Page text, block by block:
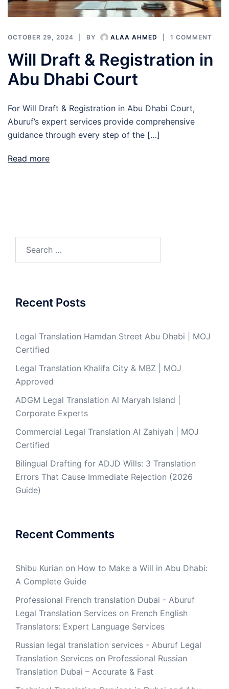
OCTOBER 29, 2024 BY ALAA AHMED 1 COMMENT
Will Draft & Registration in
Abu Dhabi Court
For Will Draft & Registration in Abu Dhabi Court,
Aburuf’s expert services provide comprehensive
guidance through every step of the […]
Read more
for:
Recent Posts
Legal Translation Hamdan Street Abu Dhabi | MOJ
Certified
Legal Translation Khalifa City & MBZ | MOJ
Approved
ADGM Legal Translation Al Maryah Island |
Corporate Experts
Commercial Legal Translation Al Zahiyah | MOJ
Certified
Bilingual Drafting for ADJD Wills: 3 Translation
Errors That Cause Immediate Rejection (2026
Guide)
Recent Comments
Shibu Kurian on How to Make a Will in Abu Dhabi:
A Complete Guide
Professional French translation Dubai - Aburuf
Legal Translation Services on French English
Translators: Expert Language Services
Russian legal translation services - Aburuf Legal
Translation Services on Professional Russian
Translation Dubai – Accurate & Fast